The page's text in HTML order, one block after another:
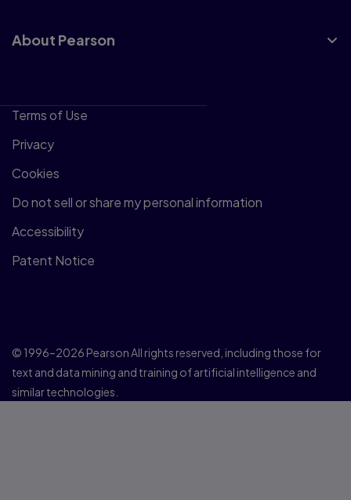
About Pearson
Terms of Use
Privacy
Cookies
Do not sell or share my personal information
Accessibility
Patent Notice
© 1996–2026 Pearson All rights reserved, including those for
text and data mining and training of artificial intelligence and
similar technologies.